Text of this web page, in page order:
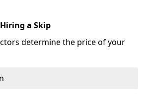
a Skip
determine the price of your